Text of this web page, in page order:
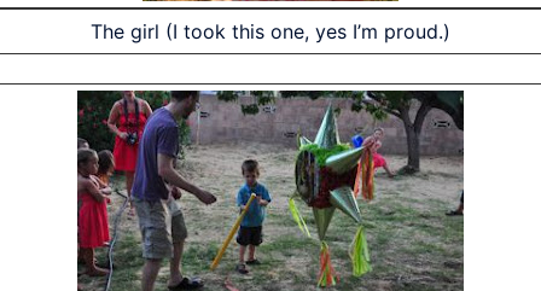
The girl (I took this one, yes I’m proud.)